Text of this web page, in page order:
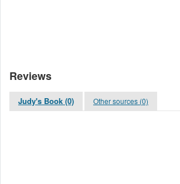
Reviews
Judy's Book (0) Other sources (0)